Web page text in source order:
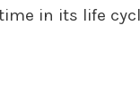
in its life